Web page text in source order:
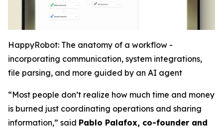
HappyRobot: The anatomy of a workflow -
incorporating communication, system integrations,
file parsing, and more guided by an AI agent
“Most people don’t realize how much time and money
is burned just coordinating operations and sharing
information,” said Pablo Palafox, co-founder and